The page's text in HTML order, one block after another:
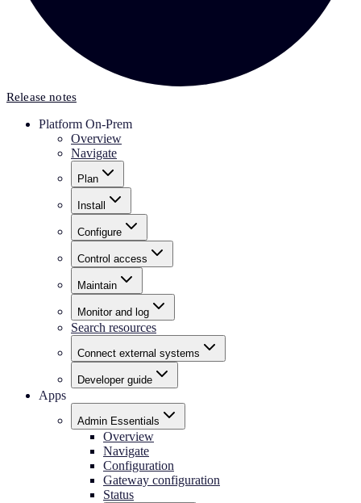
Release notes
Platform On-Prem
Overview
Navigate
Plan
Install
Configure
Control access
Maintain
Monitor and log
Search resources
Connect external systems
Developer guide
Apps
Admin Essentials
Overview
Navigate
Configuration
Gateway configuration
Status